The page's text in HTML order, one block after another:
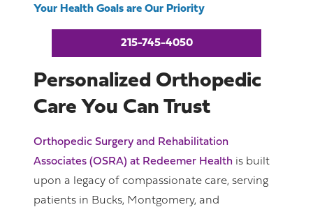
Your Health Goals are Our Priority
215-745-4050
Personalized Orthopedic
Care You Can Trust
Orthopedic Surgery and Rehabilitation
Associates (OSRA) at Redeemer Health is built
upon a legacy of compassionate care, serving
patients in Bucks, Montgomery, and